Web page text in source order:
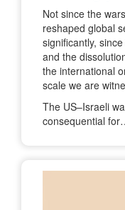
Not since the
reshaped global
significantly,
and the
the international
scale we are
The US–Israeli
consequential